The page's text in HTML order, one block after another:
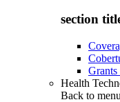
section
Health
Back to menu